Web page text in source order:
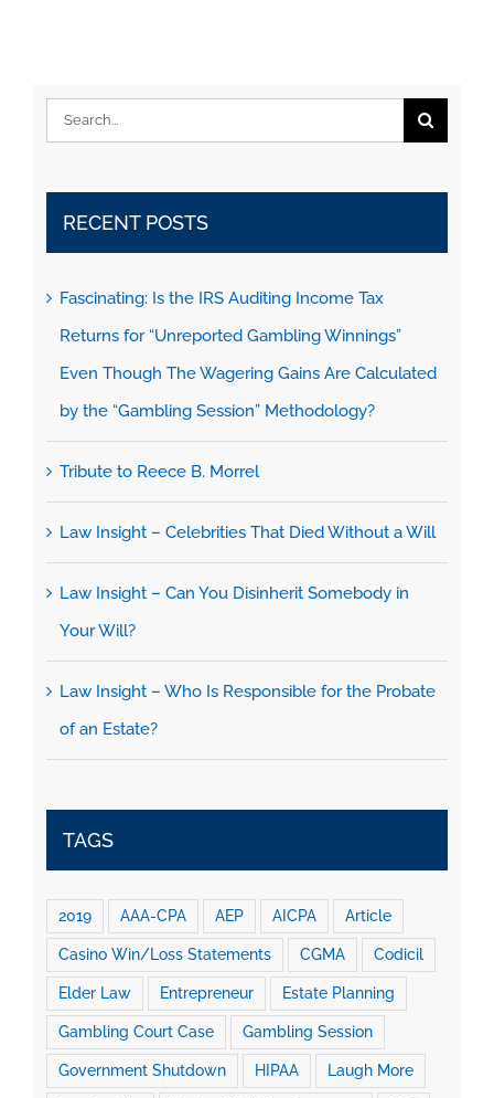
Search
RECENT POSTS
Fascinating: Is the IRS Auditing Income Tax
Returns for “Unreported Gambling Winnings”
Even Though The Wagering Gains Are Calculated
by the “Gambling Session” Methodology?
Tribute to Reece B. Morrel
Law Insight – Celebrities That Died Without a Will
Law Insight – Can You Disinherit Somebody in
Your Will?
Law Insight – Who Is Responsible for the Probate
of an Estate?
TAGS
2019 AAA-CPA AEP AICPA Article
Casino Win/Loss Statements CGMA Codicil
Elder Law Entrepreneur Estate Planning
Gambling Court Case Gambling Session
Government Shutdown HIPAA Laugh More